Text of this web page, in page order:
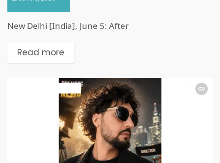
New Delhi [India], June 5: After
Read more